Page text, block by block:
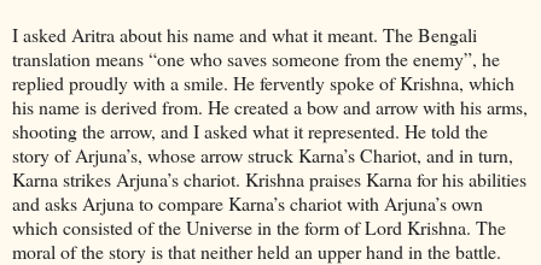
I asked Aritra about his name and what it meant. The Bengali
translation means “one who saves someone from the enemy”, he
replied proudly with a smile. He fervently spoke of Krishna, which
his name is derived from. He created a bow and arrow with his arms,
shooting the arrow, and I asked what it represented. He told the
story of Arjuna’s, whose arrow struck Karna’s Chariot, and in turn,
Karna strikes Arjuna’s chariot. Krishna praises Karna for his abilities
and asks Arjuna to compare Karna’s chariot with Arjuna’s own
which consisted of the Universe in the form of Lord Krishna. The
moral of the story is that neither held an upper hand in the battle.